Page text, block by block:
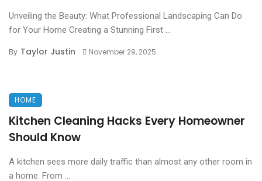
Unveiling the Beauty: What Professional Landscaping Can Do
for Your Home Creating a Stunning First ...
By Taylor Justin November 29, 2025
HOME
Kitchen Cleaning Hacks Every Homeowner
Should Know
A kitchen sees more daily traffic than almost any other room in
a home. From ...